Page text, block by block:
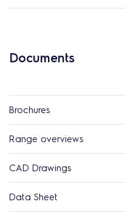
Documents
Brochures
Range overviews
CAD Drawings
Data Sheet